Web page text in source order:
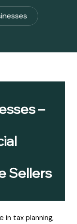
–
Sellers
in tax planning,